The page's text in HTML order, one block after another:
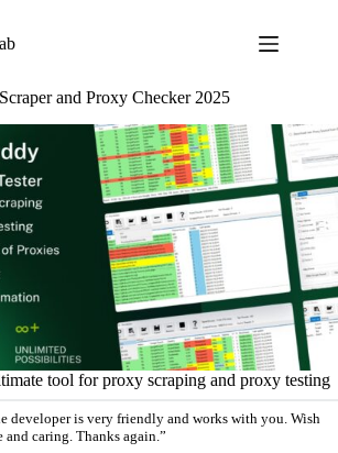
and Proxy Checker 2025
tool for proxy scraping and proxy testing
developer is very friendly and works with you. Wish
caring. Thanks again.”